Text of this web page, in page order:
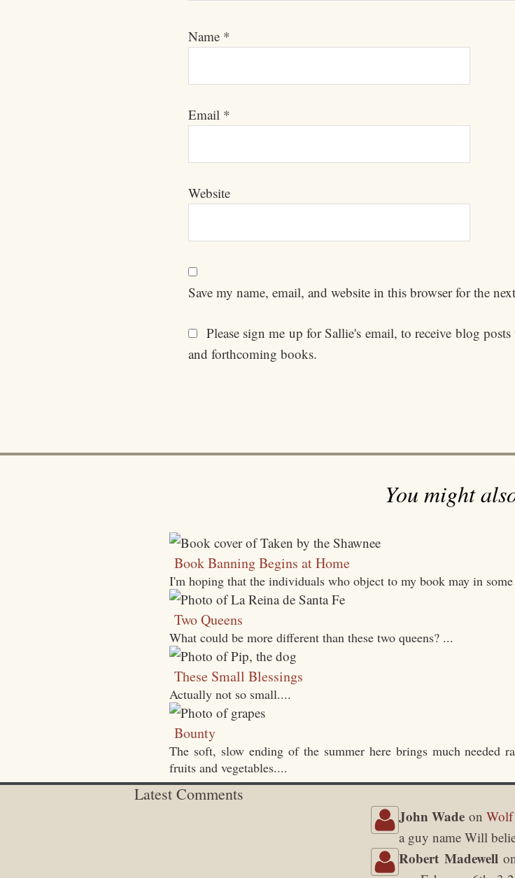
Name *
Email *
Website
Save my name, email, and website in this browser for the
Please sign me up for Sallie's email, to receive blog
and forthcoming books.
You might
Book Banning Begins at Home
I'm hoping that the individuals who object to my book may in
Two Queens
What could be more different than these two queens? ...
These Small Blessings
Actually not so small....
Bounty
The soft, slow ending of the summer here brings much needed
fruits and vegetables....
Latest Comments
John Wade on Wolf
a guy name Will
Robert Madewell